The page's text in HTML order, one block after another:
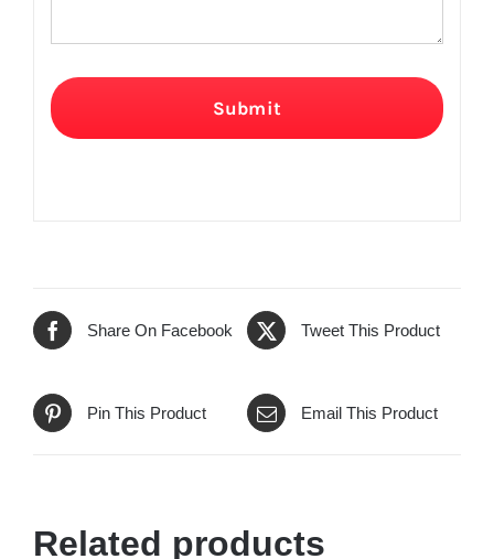
Submit
Share On Facebook Tweet This Product
Pin This Product Email This Product
Related products